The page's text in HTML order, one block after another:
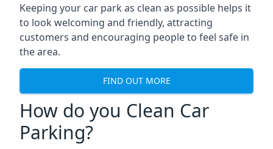
Keeping your car park as clean as possible helps it
to look welcoming and friendly, attracting
customers and encouraging people to feel safe in
the area.
FIND OUT MORE
How do you Clean Car
Parking?